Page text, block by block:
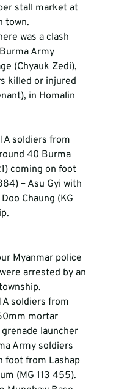
stall market at
town.
was a clash
Army
(Chyauk Zedi),
killed or injured
in Homalin
soldiers from
40 Burma
coming on foot
– Asu Gyi with
Chaung (KG
Myanmar police
arrested by an
soldiers from
mortar
launcher
Army soldiers
foot from Lashap
(MG 113 455).